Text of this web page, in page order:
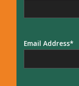
Email Address